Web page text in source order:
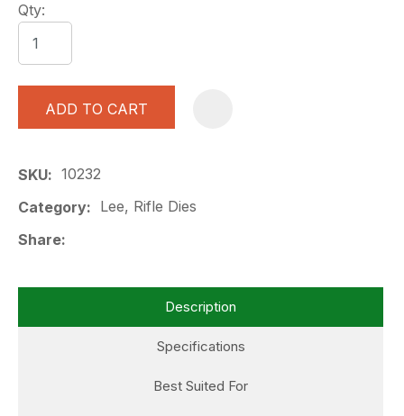
Qty:
ADD TO CART
SKU
10232
Category
Lee, Rifle Dies
Share
Specifications
Description
Best Suited For